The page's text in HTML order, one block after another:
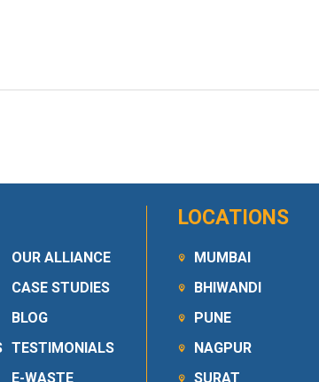
OUR ALLIANCE
CASE STUDIES
BLOG
TESTIMONIALS
E-WASTE
LOCATIONS
MUMBAI
BHIWANDI
PUNE
NAGPUR
SURAT